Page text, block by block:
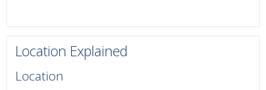
Location Explained
Location